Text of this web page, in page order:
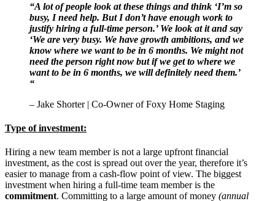
“A lot of people look at these things and think ‘I’m so
busy, I need help. But I don’t have enough work to
justify hiring a full-time person.’ We look at it and say
‘We are very busy. We have growth ambitions, and we
know where we want to be in 6 months. We might not
need the person right now but if we get to where we
want to be in 6 months, we will definitely need them.’
“
– Jake Shorter | Co-Owner of Foxy Home Staging
Type of investment:
Hiring a new team member is not a large upfront financial
investment, as the cost is spread out over the year, therefore it’s
easier to manage from a cash-flow point of view. The biggest
investment when hiring a full-time team member is the
commitment. Committing to a large amount of money (annual